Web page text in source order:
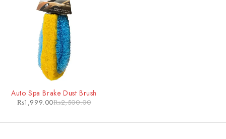
Auto Spa Brake Dust Brush
₨2,500.00
₨1,999.00